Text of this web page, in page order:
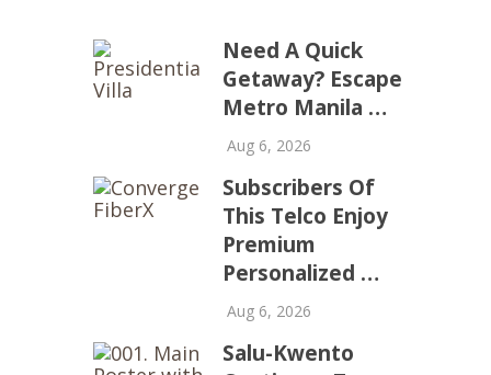
Need A Quick
Getaway? Escape
Metro Manila …
Aug 6, 2026
Subscribers Of
This Telco Enjoy
Premium
Personalized …
Aug 6, 2026
Salu-Kwento